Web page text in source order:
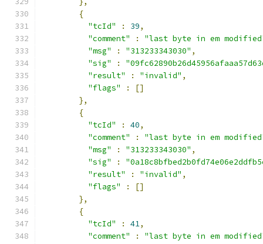
{
"tcId"
: 39,
"comment"
:
"last byte in em
"msg"
: "313233343030" ,
"sig"
:
"result"
: "invalid" ,
"flags"
:
[]
},
{
"tcId"
: 40,
"comment"
:
"last byte in em
"msg"
: "313233343030" ,
"sig"
:
"result"
: "invalid" ,
"flags"
:
[]
},
{
"tcId"
: 41,
"comment"
:
"last byte in em